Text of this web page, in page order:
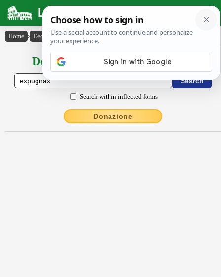
Latin Dictionary
Home › Declensions / Conjugations › expugnax
Declensions / Conjugations latin
Search within inflected forms
Donazione